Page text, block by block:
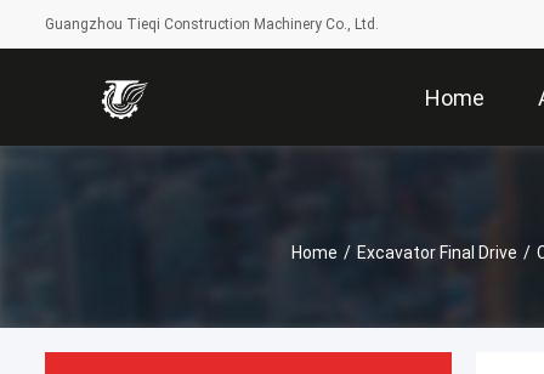
Guangzhou Tieqi Construction Machinery Co., Ltd.
Home
Home / Excavator Final Drive /